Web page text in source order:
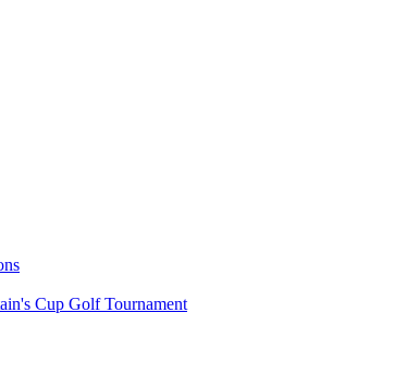
Cup Golf Tournament